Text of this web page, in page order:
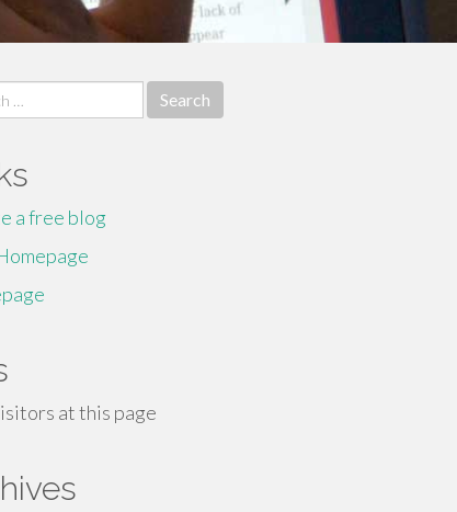
a free blog
at this page